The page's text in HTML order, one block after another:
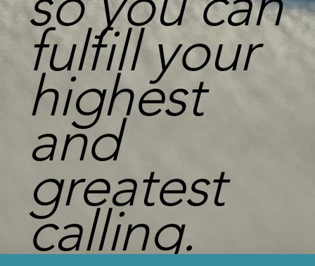
fulfill your
highest
and
greatest
calling.